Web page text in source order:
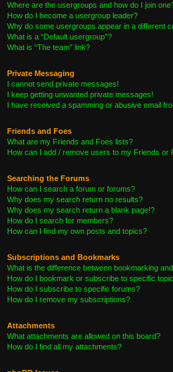
Where are the usergroups and how do I join
How do I become a usergroup leader?
Why do some usergroups appear in a different
What is a “Default usergroup”?
What is “The team” link?
Private Messaging
I cannot send private messages!
I keep getting unwanted private messages!
I have received a spamming or abusive email
Friends and Foes
What are my Friends and Foes lists?
How can I add / remove users to my Friends or
Searching the Forums
How can I search a forum or forums?
Why does my search return no results?
Why does my search return a blank page!?
How do I search for members?
How can I find my own posts and topics?
Subscriptions and Bookmarks
What is the difference between bookmarking
How do I bookmark or subscribe to specific
How do I subscribe to specific forums?
How do I remove my subscriptions?
Attachments
What attachments are allowed on this board?
How do I find all my attachments?